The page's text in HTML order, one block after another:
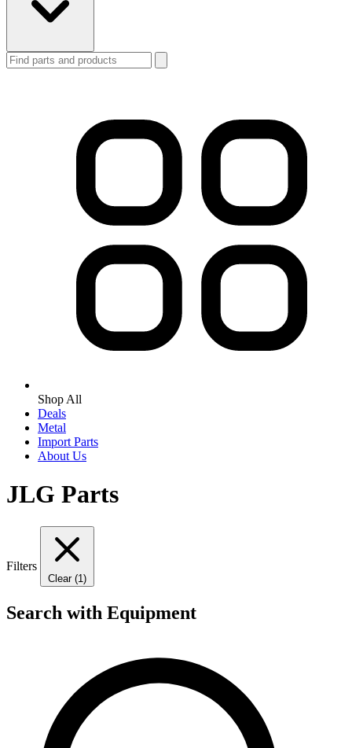
Shop All
Deals
Metal
Import Parts
About Us
JLG Parts
Filters
Clear (1)
Search with Equipment